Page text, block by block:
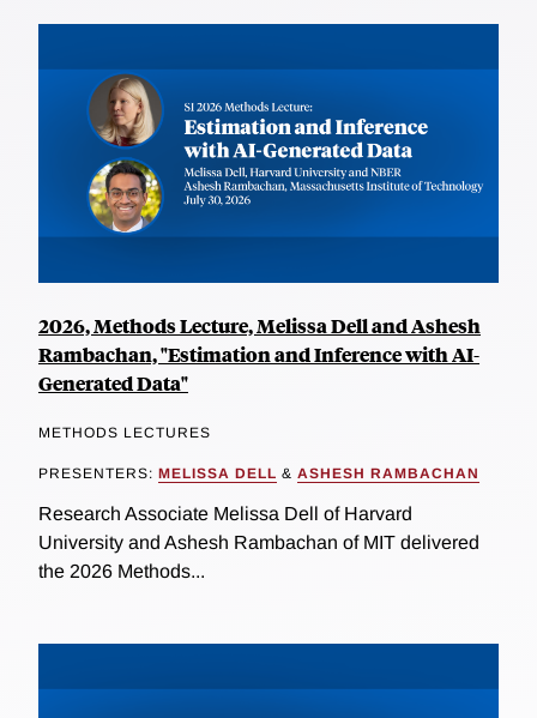
2026, Methods Lecture, Melissa Dell and Ashesh
Rambachan, "Estimation and Inference with AI-
Generated Data"
METHODS LECTURES
PRESENTERS: MELISSA DELL & ASHESH RAMBACHAN
Research Associate Melissa Dell of Harvard
University and Ashesh Rambachan of MIT delivered
the 2026 Methods...